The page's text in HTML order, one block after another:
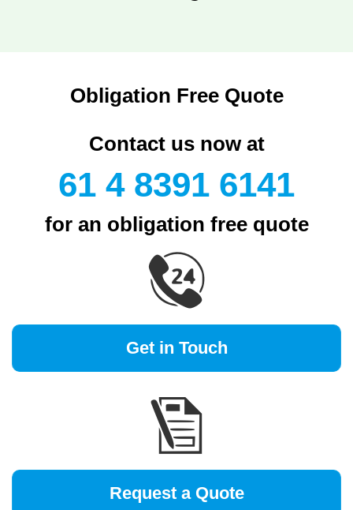
Obligation Free Quote
Contact us now at
61 4 8391 6141
for an obligation free quote